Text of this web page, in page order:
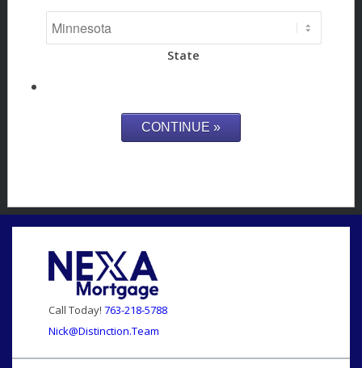
State
Call Today! 763-218-5788
Nick@Distinction.Team